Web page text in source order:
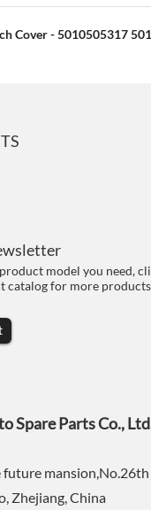
Cover - 5010505317
model you need,
catalog for more products
Spare Parts Co.,
future
Zhejiang, China